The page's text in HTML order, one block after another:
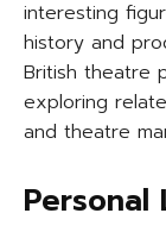
interesting
history and
British theatre
exploring
and theatre
Personal